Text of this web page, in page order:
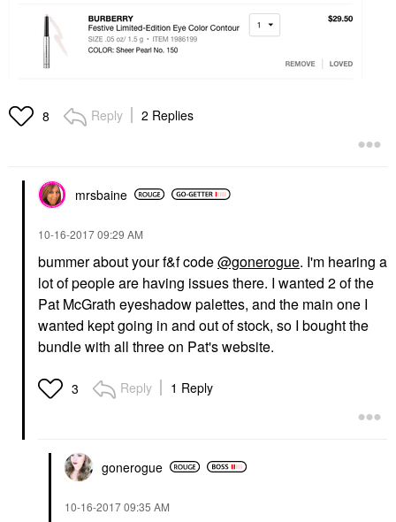
8 Reply 2 Replies
mrsbaine
‎10-16-201709:29 AM
bummer about your f&f code@gonerogue. I'm hearing a
lot of people are having issues there. I wanted 2 of the
Pat McGrath eyeshadow palettes, and the main one I
wanted kept going in and out of stock, so I bought the
bundle with all three on Pat's website.
3 Reply 1 Reply
gonerogue
‎10-16-201709:35 AM